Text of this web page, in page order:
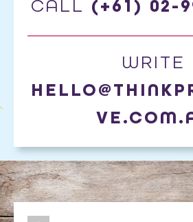
CALL (+61) 02-
WRITE